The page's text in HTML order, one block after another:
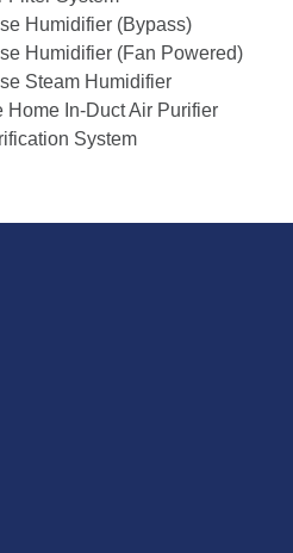
Humidifier (Bypass)
Humidifier (Fan Powered)
Steam Humidifier
In-Duct Air Purifier
System